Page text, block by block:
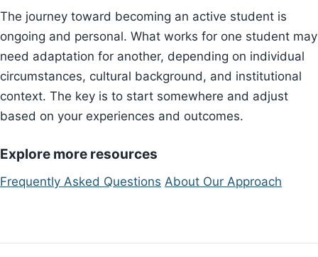
The journey toward becoming an active student is
ongoing and personal. What works for one student may
need adaptation for another, depending on individual
circumstances, cultural background, and institutional
context. The key is to start somewhere and adjust
based on your experiences and outcomes.
Explore more resources
Frequently Asked Questions About Our Approach